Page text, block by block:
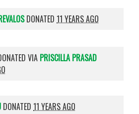
DONATED11 YEARS AGO
VIA PRISCILLA PRASAD
DONATED11 YEARS AGO